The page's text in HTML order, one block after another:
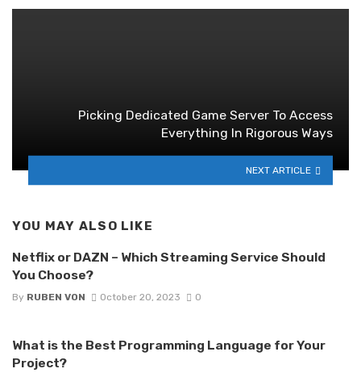
Picking Dedicated Game Server To Access
Everything In Rigorous Ways
NEXT ARTICLE
YOU MAY ALSO LIKE
Netflix or DAZN – Which Streaming Service Should
You Choose?
By RUBEN VON October 20, 2023 0
What is the Best Programming Language for Your
Project?